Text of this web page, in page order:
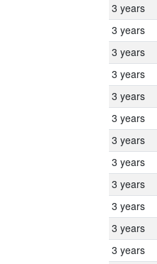
3 years
3 years
3 years
3 years
3 years
3 years
3 years
3 years
3 years
3 years
3 years
3 years